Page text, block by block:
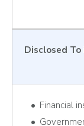
Disclosed To
Financial